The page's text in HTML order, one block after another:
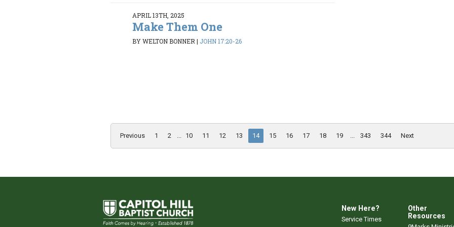
APRIL 13TH, 2025
Make Them One
BY WELTON BONNER| JOHN 17:20-26
Previous 1 2 10 11 12 13 14 15 16 17 18 19 343 344 Next
New Here?
Service Times
Other
Resources